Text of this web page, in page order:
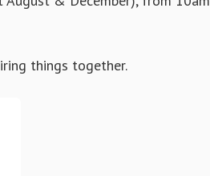
things together.